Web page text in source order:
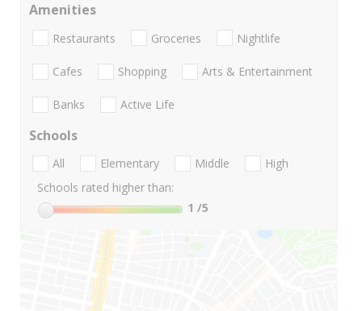
Amenities
Restaurants Groceries Nightlife
Cafes Shopping Arts & Entertainment
Banks Active Life
Schools
All Elementary Middle
High
Schools rated higher than:
1 /5